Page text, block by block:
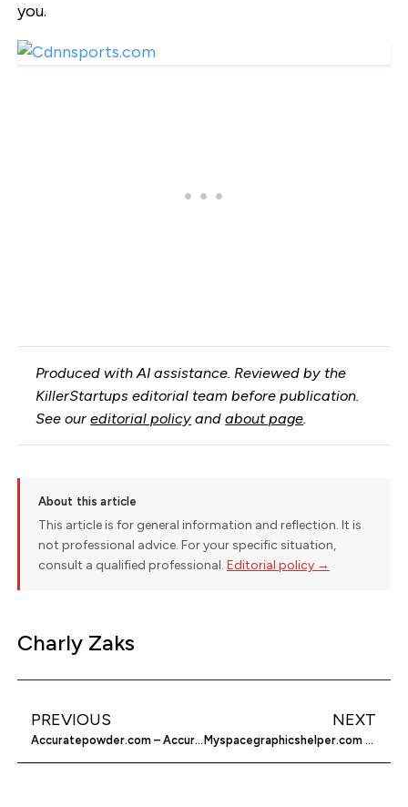
you.
Produced with AI assistance. Reviewed by the
KillerStartups editorial team before publication.
See oureditorial policy andabout page.
About this article
This article is for general information and reflection. It is
not professional advice. For your specific situation,
consult a qualified professional. Editorial policy →
Charly Zaks
PREVIOUS
Accuratepowder.com – Accurate Arms Company
NEXT
Myspacegraphicshelper.com – My Space Developer